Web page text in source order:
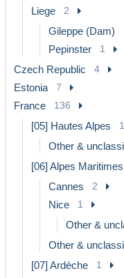
Liege 2
Gileppe (Dam)
Pepinster 1
Czech Republic 4
Estonia 7
France 136
[05] Hautes Alpes 1
Other &
[06] Alpes Maritimes
Cannes 2
Nice 1
Other &
Other &
[07] Ardèche 1